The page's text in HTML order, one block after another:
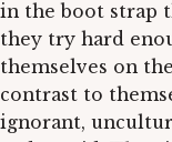
in the boot strap
they try hard
themselves on
contrast to
ignorant,